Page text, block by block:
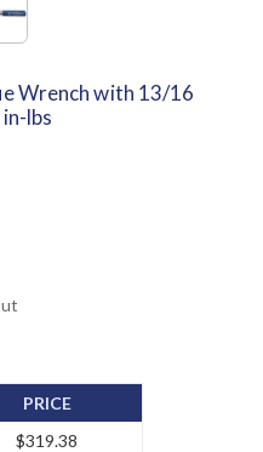
Wrench with 13/16
lbs
PRICE
$319.38